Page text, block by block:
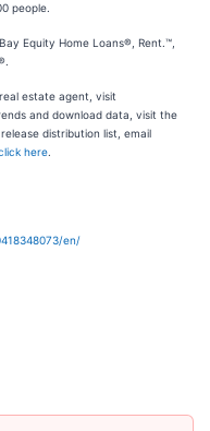
people.
Equity Home Loans®, Rent.™,
estate agent, visit
and download data, visit the
distribution list, email
here
en/